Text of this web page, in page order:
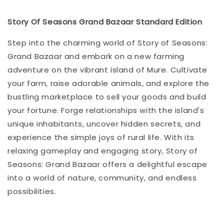
Story Of Seasons Grand Bazaar Standard Edition
Step into the charming world of Story of Seasons:
Grand Bazaar and embark on a new farming
adventure on the vibrant island of Mure. Cultivate
your farm, raise adorable animals, and explore the
bustling marketplace to sell your goods and build
your fortune. Forge relationships with the island's
unique inhabitants, uncover hidden secrets, and
experience the simple joys of rural life. With its
relaxing gameplay and engaging story, Story of
Seasons: Grand Bazaar offers a delightful escape
into a world of nature, community, and endless
possibilities.